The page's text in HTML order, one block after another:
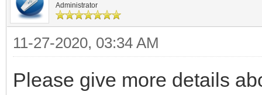
Administrator
11-27-2020, 03:34 AM
Please give more details